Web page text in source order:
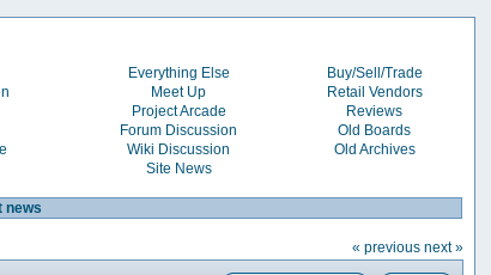
Everything Else
Buy/Sell/Trade
Meet Up
Retail Vendors
Project Arcade
Reviews
Forum Discussion
Old Boards
Wiki Discussion
Old Archives
Site News
news
« previous next »